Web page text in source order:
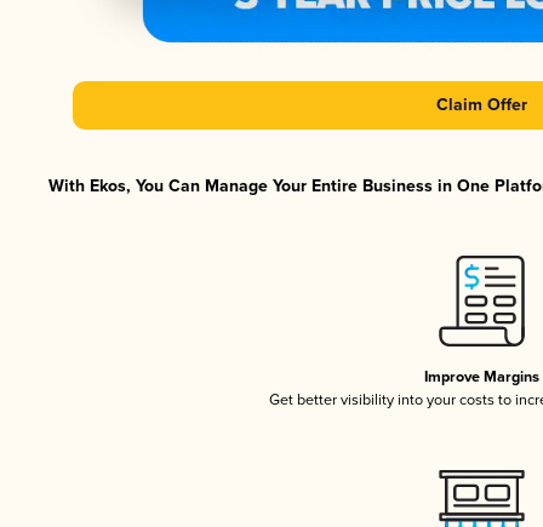
Claim Offer
With Ekos, You Can Manage Your Entire Business in One
Improve Margins
Get better visibility into your costs to